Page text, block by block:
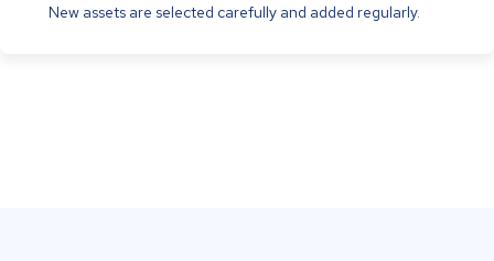
New assets are selected carefully and added regularly.